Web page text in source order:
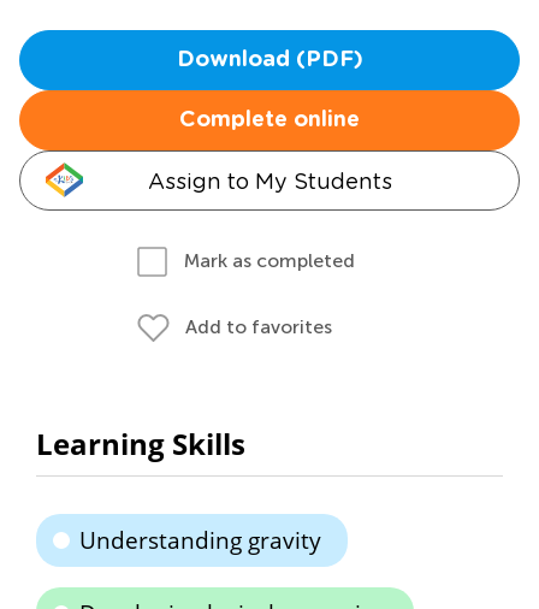
Download (PDF)
Complete online
Assign to My Students
Mark as completed
Add to favorites
Learning Skills
Understanding gravity